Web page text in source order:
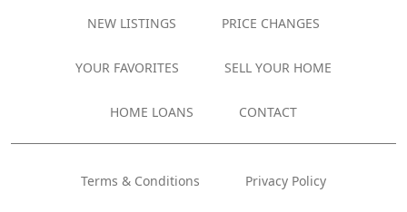
NEW LISTINGS PRICE CHANGES
YOUR FAVORITES SELL YOUR HOME
HOME LOANS CONTACT
Terms & Conditions Privacy Policy